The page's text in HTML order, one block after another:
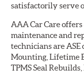
satisfactorily serve
AAA Car Care
maintenance and
technicians are
Mounting, Lifetime
TPMS Seal